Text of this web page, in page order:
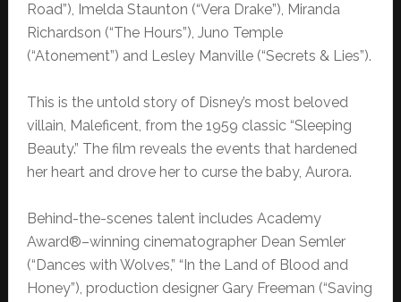
Road”), Imelda Staunton (“Vera Drake”), Miranda
Richardson (“The Hours”), Juno Temple
(“Atonement”) and Lesley Manville (“Secrets & Lies”).
This is the untold story of Disney’s most beloved
villain, Maleficent, from the 1959 classic “Sleeping
Beauty.” The film reveals the events that hardened
her heart and drove her to curse the baby, Aurora.
Behind-the-scenes talent includes Academy
Award®–winning cinematographer Dean Semler
(“Dances with Wolves,” “In the Land of Blood and
Honey”), production designer Gary Freeman (“Saving